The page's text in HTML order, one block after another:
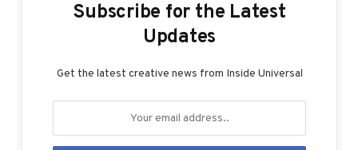
Subscribe for the Latest
Updates
Get the latest creative news from Inside Universal